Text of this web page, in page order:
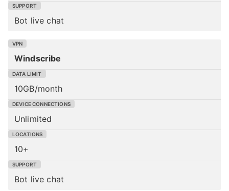
Bot live chat
Windscribe
10GB/month
Unlimited
10+
Bot live chat